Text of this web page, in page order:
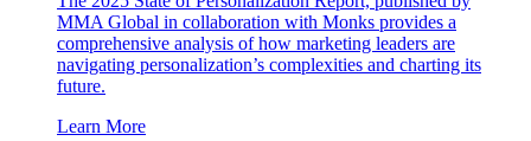
MMA Global in collaboration with Monks provides a
comprehensive analysis of how marketing leaders are
navigating personalization’s complexities and charting its
future.
Learn More